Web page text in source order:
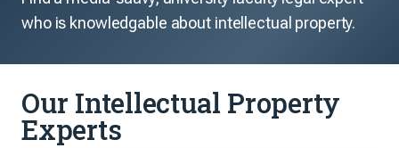
who is knowledgable about intellectual property.
Our Intellectual Property
Experts